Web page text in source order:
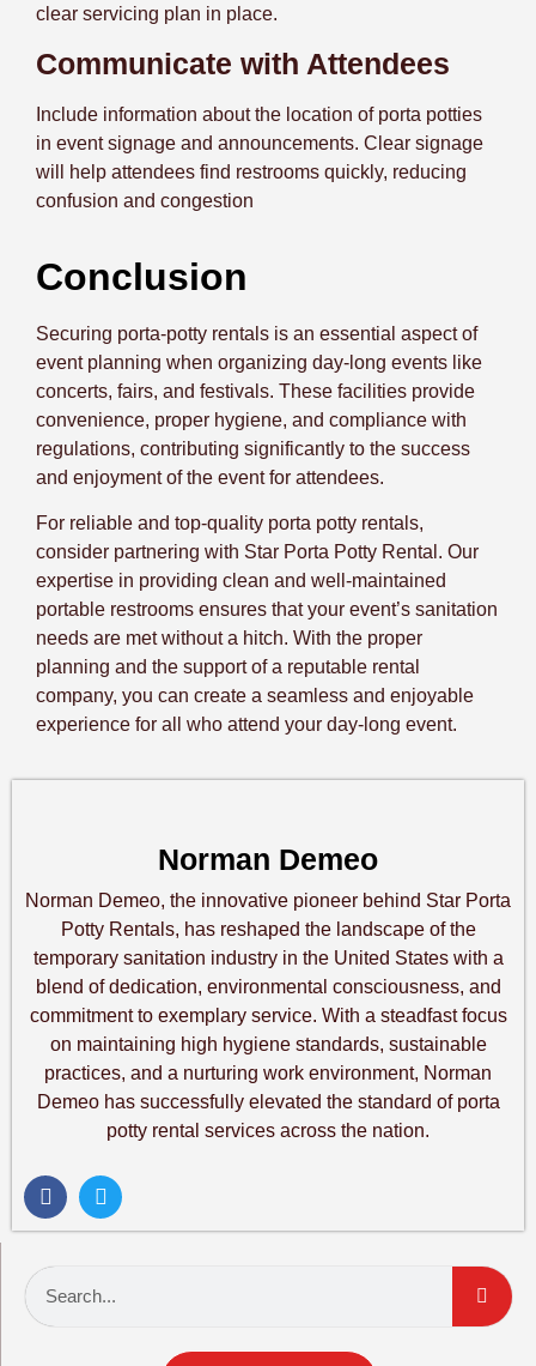
clear servicing plan in place.
Communicate with Attendees
Include information about the location of porta potties
in event signage and announcements. Clear signage
will help attendees find restrooms quickly, reducing
confusion and congestion
Conclusion
Securing porta-potty rentals is an essential aspect of
event planning when organizing day-long events like
concerts, fairs, and festivals. These facilities provide
convenience, proper hygiene, and compliance with
regulations, contributing significantly to the success
and enjoyment of the event for attendees.
For reliable and top-quality porta potty rentals,
consider partnering with Star Porta Potty Rental. Our
expertise in providing clean and well-maintained
portable restrooms ensures that your event’s sanitation
needs are met without a hitch. With the proper
planning and the support of a reputable rental
company, you can create a seamless and enjoyable
experience for all who attend your day-long event.
Norman Demeo
Norman Demeo, the innovative pioneer behind Star Porta
Potty Rentals, has reshaped the landscape of the
temporary sanitation industry in the United States with a
blend of dedication, environmental consciousness, and
commitment to exemplary service. With a steadfast focus
on maintaining high hygiene standards, sustainable
practices, and a nurturing work environment, Norman
Demeo has successfully elevated the standard of porta
potty rental services across the nation.